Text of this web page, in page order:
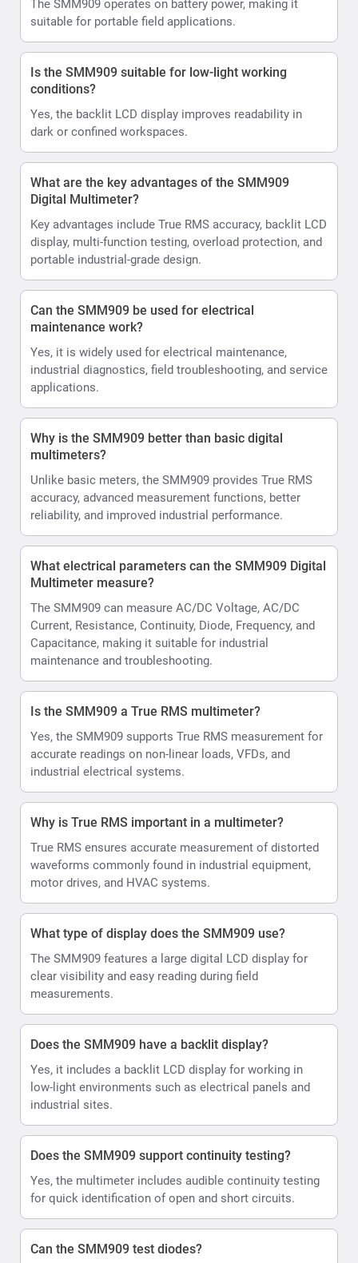
The SMM909 operates on battery power, making it
suitable for portable field applications.
Is the SMM909 suitable for low-light working
conditions?
Yes, the backlit LCD display improves readability in
dark or confined workspaces.
What are the key advantages of the SMM909
Digital Multimeter?
Key advantages include True RMS accuracy, backlit LCD
display, multi-function testing, overload protection, and
portable industrial-grade design.
Can the SMM909 be used for electrical
maintenance work?
Yes, it is widely used for electrical maintenance,
industrial diagnostics, field troubleshooting, and service
applications.
Why is the SMM909 better than basic digital
multimeters?
Unlike basic meters, the SMM909 provides True RMS
accuracy, advanced measurement functions, better
reliability, and improved industrial performance.
What electrical parameters can the SMM909 Digital
Multimeter measure?
The SMM909 can measure AC/DC Voltage, AC/DC
Current, Resistance, Continuity, Diode, Frequency, and
Capacitance, making it suitable for industrial
maintenance and troubleshooting.
Is the SMM909 a True RMS multimeter?
Yes, the SMM909 supports True RMS measurement for
accurate readings on non-linear loads, VFDs, and
industrial electrical systems.
Why is True RMS important in a multimeter?
True RMS ensures accurate measurement of distorted
waveforms commonly found in industrial equipment,
motor drives, and HVAC systems.
What type of display does the SMM909 use?
The SMM909 features a large digital LCD display for
clear visibility and easy reading during field
measurements.
Does the SMM909 have a backlit display?
Yes, it includes a backlit LCD display for working in
low-light environments such as electrical panels and
industrial sites.
Does the SMM909 support continuity testing?
Yes, the multimeter includes audible continuity testing
for quick identification of open and short circuits.
Can the SMM909 test diodes?